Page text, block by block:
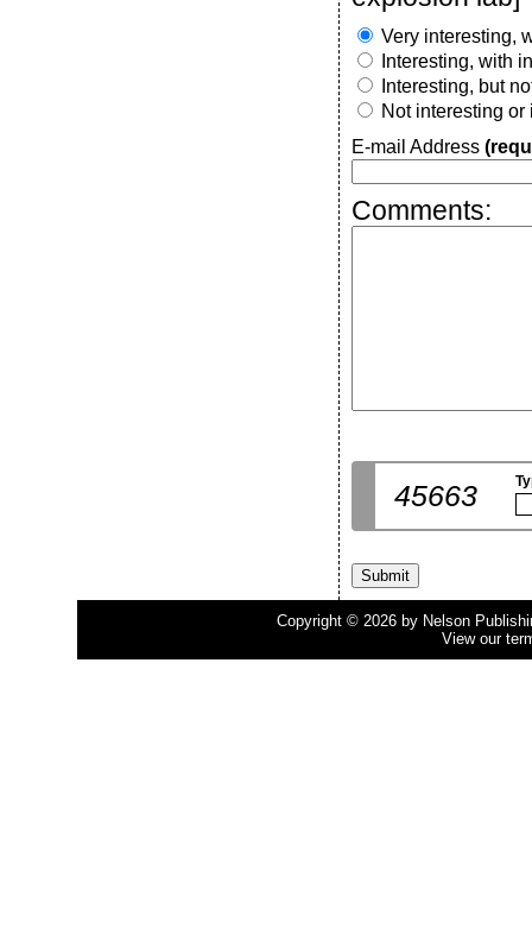
Very interesting,
Interesting, with
Interesting, but
Not interesting or
E-mail Address
Comments:
45663
Copyright © 2026 by Nelson
View our